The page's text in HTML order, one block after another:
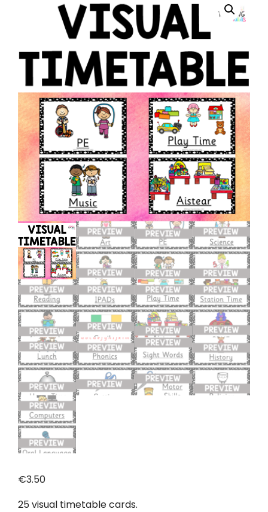
Ideas
€3.50
25 visual timetable cards.